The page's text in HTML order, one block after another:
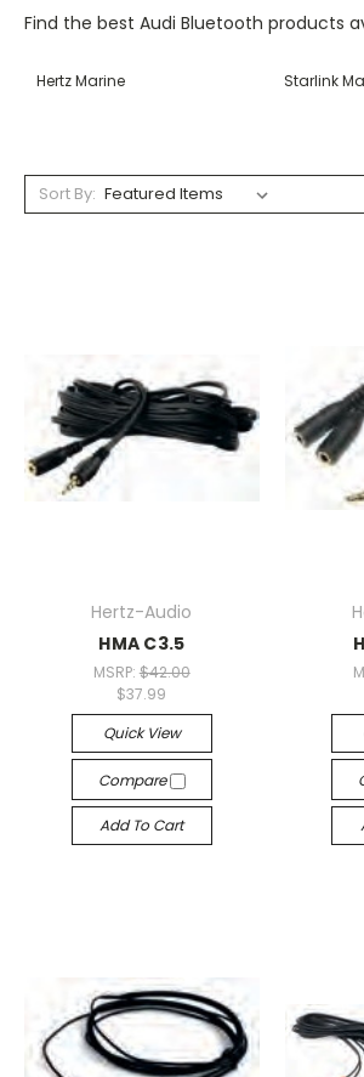
Find the best Audi Bluetooth products
Hertz Marine Starlink
Sort By:
Hertz-Audio
HMA C3.5
MSRP: $42.00
$37.99
Quick View
Compare
Add To Cart